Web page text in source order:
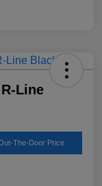
Line
The-Door Price